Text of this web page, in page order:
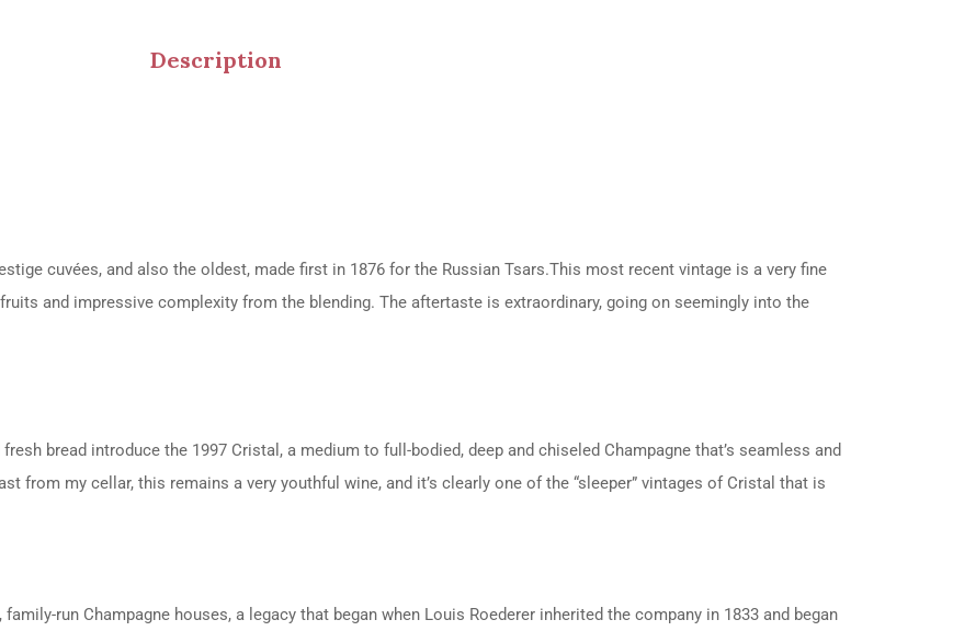
Description
cuvées, and also the oldest, made first in 1876 for the Russian Tsars.This most recent vintage is a very fine
and impressive complexity from the blending. The aftertaste is extraordinary, going on seemingly into the
bread introduce the 1997 Cristal, a medium to full-bodied, deep and chiseled Champagne that’s seamless and
from my cellar, this remains a very youthful wine, and it’s clearly one of the “sleeper” vintages of Cristal that is
run Champagne houses, a legacy that began when Louis Roederer inherited the company in 1833 and began